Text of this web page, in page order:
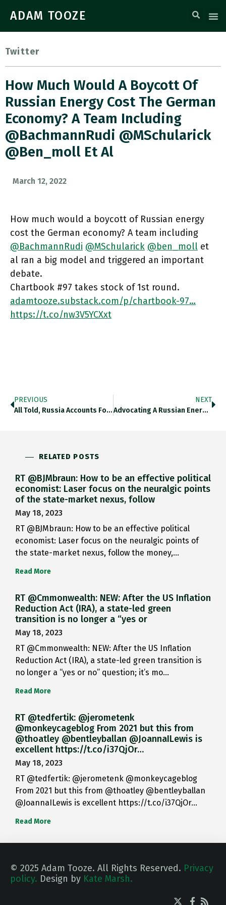
ADAM TOOZE
Twitter
How Much Would A Boycott Of
Russian Energy Cost The German
Economy? A Team Including
@BachmannRudi @MSchularick
@ben_moll Et Al
March 12, 2022
How much would a boycott of Russian energy
cost the German economy? A team including
@BachmannRudi @MSchularick @ben_moll et
al ran a big model and triggered an important
debate.
Chartbook #97 takes stock of 1st round.
adamtooze.substack.com/p/chartbook-97…
https://t.co/nw3V5YCXxt
PREVIOUS
All Told, Russia Accounts For C. 30% Of Germany’s Primary Energy Input. What If You Turned Off A Third Of
NEXT
Advocating A Russian Energy Boycott Led By Germany? You Need To Know Impact Of Cutting 8%+ Of Primary Energy Input!
RELATED POSTS
RT @BJMbraun: How to be an effective political
economist: Laser focus on the neuralgic points
of the state-market nexus, follow
May 18, 2023
RT @BJMbraun: How to be an effective political
economist: Laser focus on the neuralgic points of
the state-market nexus, follow the money,…
Read More
RT @Cmmonwealth: NEW: After the US Inflation
Reduction Act (IRA), a state-led green
transition is no longer a “yes or
May 18, 2023
RT @Cmmonwealth: NEW: After the US Inflation
Reduction Act (IRA), a state-led green transition is
no longer a “yes or no” question; it’s mo…
Read More
RT @tedfertik: @jerometenk
@monkeycageblog From 2021 but this from
@thoatley @bentleyballan @JoannaILewis is
excellent https://t.co/i37QjOr…
May 18, 2023
RT @tedfertik: @jerometenk @monkeycageblog
From 2021 but this from @thoatley @bentleyballan
@JoannaILewis is excellent https://t.co/i37QjOr…
Read More
© 2025 Adam Tooze. All Rights Reserved. Privacy
policy. Design by Kate Marsh.